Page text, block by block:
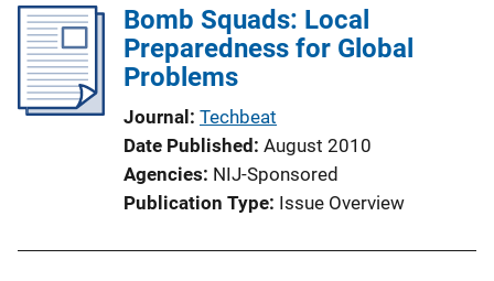
Bomb Squads: Local
Preparedness for Global
Problems
Journal Techbeat
Date Published August 2010
Agencies NIJ-Sponsored
Publication Type Issue Overview